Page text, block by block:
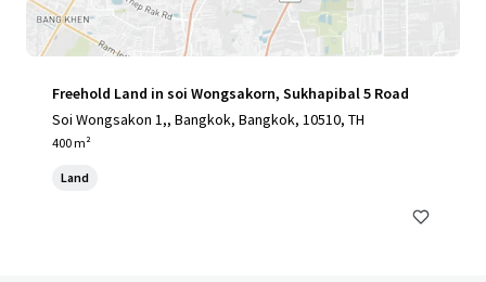
Freehold Land in soi Wongsakorn, Sukhapibal 5 Road
Soi Wongsakon 1,, Bangkok, Bangkok, 10510, TH
400 m²
Land